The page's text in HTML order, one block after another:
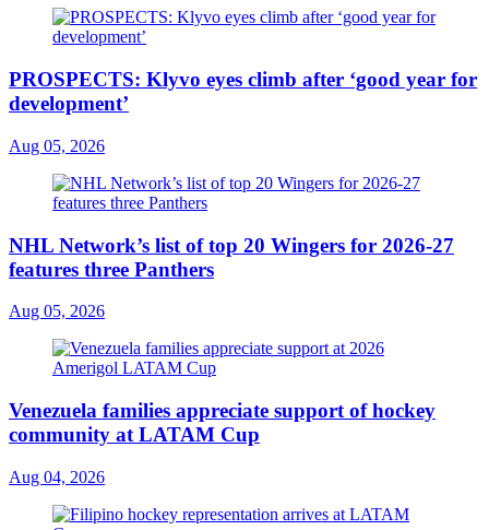
PROSPECTS: Klyvo eyes climb after ‘good year for
development’
Aug 05, 2026
NHL Network’s list of top 20 Wingers for 2026-27
features three Panthers
Aug 05, 2026
Venezuela families appreciate support of hockey
community at LATAM Cup
Aug 04, 2026